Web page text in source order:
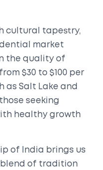
cultural tapestry,
market
the quality of
$30 to $100 per
as Salt Lake and
seeking
healthy growth
of India brings us
blend of tradition